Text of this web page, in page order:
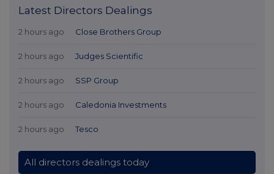
Latest Directors Dealings
2 hours ago Close Brothers Group
2 hours ago Judges Scientific
2 hours ago SSP Group
2 hours ago Caledonia Investments
2 hours ago Tesco
All directors dealings today